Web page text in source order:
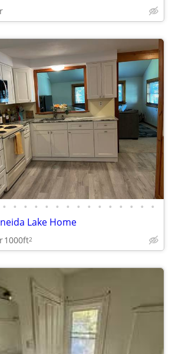
• • • • • • • • • • • • • • •
Lake Home
1000ft2